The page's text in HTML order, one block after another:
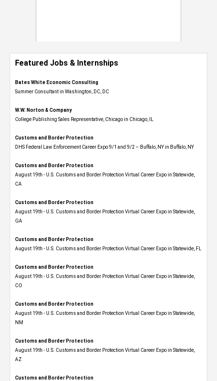
Featured Jobs & Internships
Bates White Economic Consulting
Summer Consultant in Washington, DC, DC
W.W. Norton & Company
College Publishing Sales Representative, Chicago in Chicago, IL
Customs and Border Protection
DHS Federal Law Enforcement Career Expo 9/1 and 9/2 – Buffalo, NY in Buffalo, NY
Customs and Border Protection
August 19th - U.S. Customs and Border Protection Virtual Career Expo​ in Statewide,
CA
Customs and Border Protection
August 19th - U.S. Customs and Border Protection Virtual Career Expo​ in Statewide,
GA
Customs and Border Protection
August 19th - U.S. Customs and Border Protection Virtual Career Expo in Statewide, FL
Customs and Border Protection
August 19th - U.S. Customs and Border Protection Virtual Career Expo​ in Statewide,
CO
Customs and Border Protection
August 19th - U.S. Customs and Border Protection Virtual Career Expo​ in Statewide,
NM
Customs and Border Protection
August 19th - U.S. Customs and Border Protection Virtual Career Expo​ in Statewide,
AZ
Customs and Border Protection